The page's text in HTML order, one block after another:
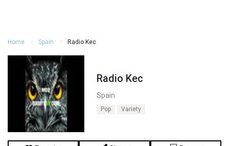
Home Spain Radio Kec
Radio Kec
Spain
Pop Variety